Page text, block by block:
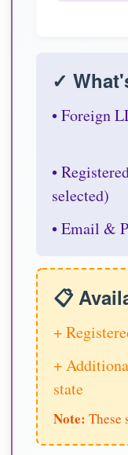
✓
• Foreign
•
selected)
• Email &
📋
+
+
state
Note: These